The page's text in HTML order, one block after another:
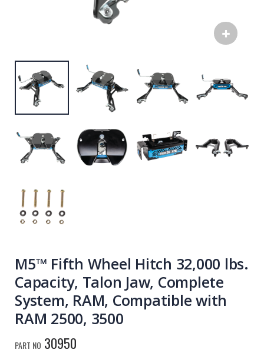
M5™ Fifth Wheel Hitch 32,000 lbs.
Capacity, Talon Jaw, Complete
System, RAM, Compatible with
RAM 2500, 3500
PART NO 30950